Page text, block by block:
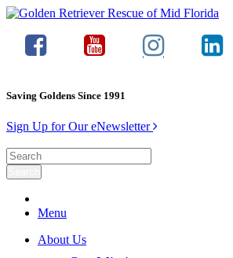
Saving Goldens Since 1991
Sign Up for Our eNewsletter
Menu
About Us